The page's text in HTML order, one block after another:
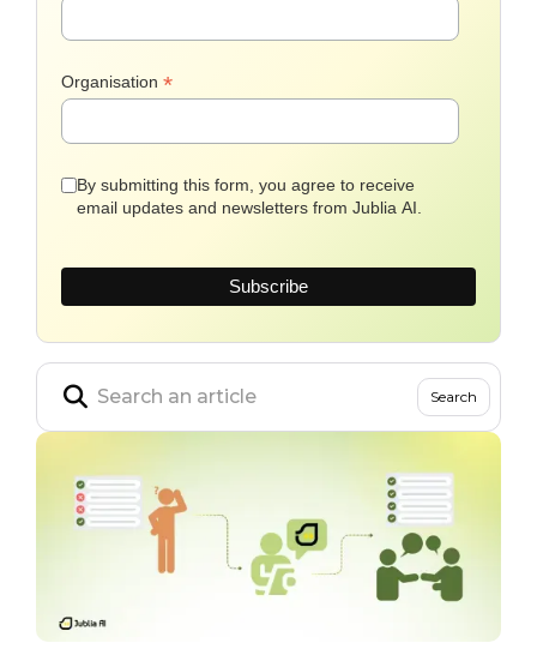
Organisation *
By submitting this form, you agree to receive
email updates and newsletters from Jublia AI.
